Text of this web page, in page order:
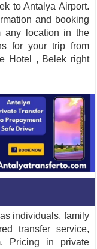
to Antalya Airport.
and booking
any location in the
for your trip from
Hotel , Belek right
individuals, family
transfer service,
Pricing in private